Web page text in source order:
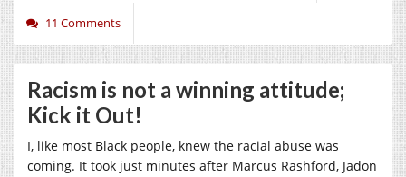
11 Comments
Racism is not a winning attitude;
Kick it Out!
I, like most Black people, knew the racial abuse was
coming. It took just minutes after Marcus Rashford, Jadon